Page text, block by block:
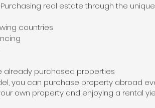
real estate through the
countries
already purchased properties
you can purchase property abroad
own property and enjoying a rental